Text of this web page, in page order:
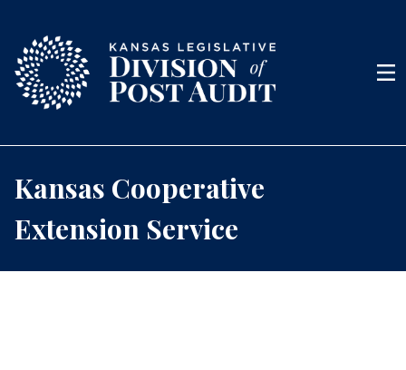
Menu
Kansas Cooperative
Extension Service